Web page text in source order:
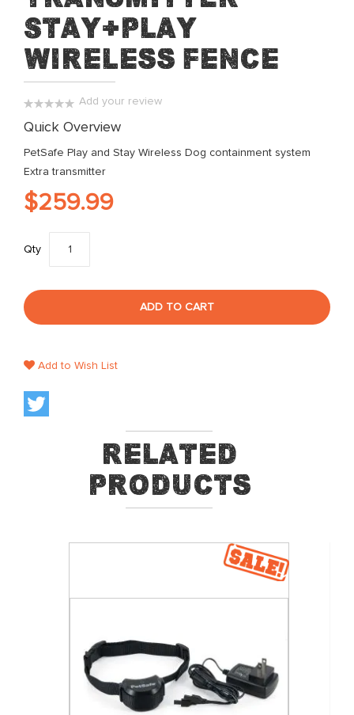
beginning
of
the
images
gallery
Stay+Play
Wireless Fence
Add your review
Quick Overview
PetSafe Play and Stay Wireless Dog containment system
Extra transmitter
$259.99
Qty
ADD TO CART
Add to Wish List
Related
Products